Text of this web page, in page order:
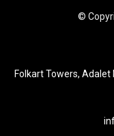
©
Folkart Towers, Adalet